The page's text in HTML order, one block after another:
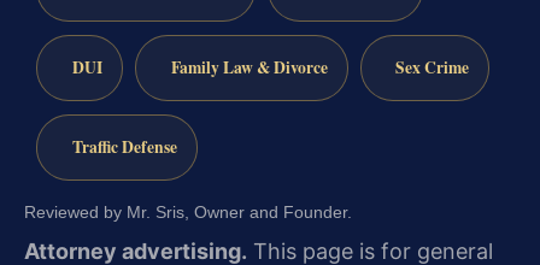
DUI Family Law & Divorce Sex Crime
Traffic Defense
Reviewed by Mr. Sris, Owner and Founder.
Attorney advertising. This page is for general